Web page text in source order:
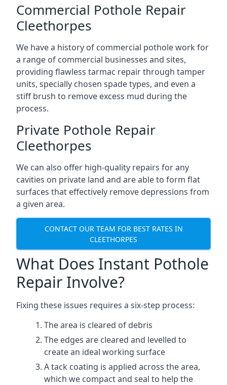
Commercial Pothole Repair
Cleethorpes
We have a history of commercial pothole work for
a range of commercial businesses and sites,
providing flawless tarmac repair through tamper
units, specially chosen spade types, and even a
stiff brush to remove excess mud during the
process.
Private Pothole Repair
Cleethorpes
We can also offer high-quality repairs for any
cavities on private land and are able to form flat
surfaces that effectively remove depressions from
a given area.
CONTACT OUR TEAM FOR BEST RATES IN
CLEETHORPES
What Does Instant Pothole
Repair Involve?
Fixing these issues requires a six-step process:
The area is cleared of debris
The edges are cleared and levelled to
create an ideal working surface
A tack coating is applied across the area,
which we compact and seal to help the